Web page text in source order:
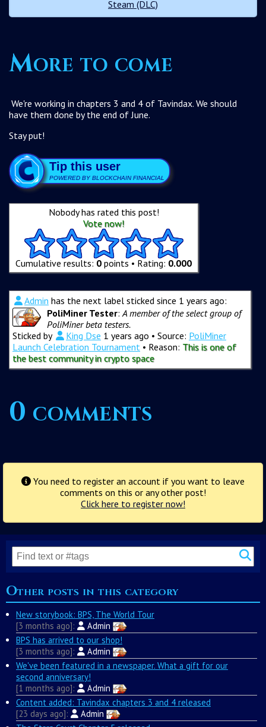
Steam (DLC)
More to come
We're working in chapters 3 and 4 of Tavindax. We should
have them done by the end of June.
Stay put!
Tip this user
POWERED BY BLOCKCHAIN FINANCIAL
Nobody has rated this post!
Vote now!
Cumulative results: 0 points • Rating: 0.000
Admin has the next label sticked since 1 years ago:
PoliMiner Tester:A member of the select group of
PoliMiner beta testers.
Sticked by
King Dse 1 years ago • Source: PoliMiner
Launch Celebration Tournament • Reason: This is one of
the best community in crypto space
0 comments
You need to register an account if you want to leave
comments on this or any other post!
Click here to register now!
Other posts in this category
New storybook: BPS, The World Tour
3 months ago
Admin
BPS has arrived to our shop!
3 months ago
Admin
We've been featured in a newspaper. What a gift for our
second anniversary!
1 months ago
Admin
Content added: Tavindax chapters 3 and 4 released
23 days ago
Admin